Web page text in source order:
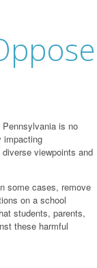
is no
impacting
viewpoints and
some cases, remove
on a school
students, parents,
these harmful